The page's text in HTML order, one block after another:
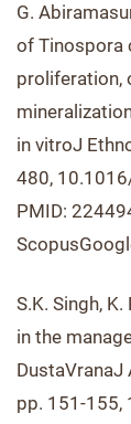
G.
of Tinospora
proliferation,
in vitroJ
480,
PMID:
S.K. Singh,
in the
DustaVranaJ
pp. 151-155,